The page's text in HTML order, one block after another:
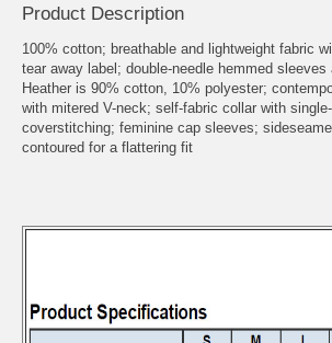
Product Description
100% cotton; breathable and lightweight fabric
tear away label; double-needle hemmed
Heather is 90% cotton, 10% polyester;
with mitered V-neck; self-fabric collar with
coverstitching; feminine cap sleeves;
contoured for a flattering fit